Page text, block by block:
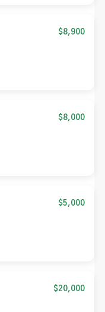
$8,900
$8,000
$5,000
$20,000